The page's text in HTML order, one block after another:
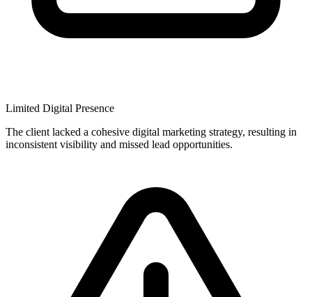
Limited Digital Presence
The client lacked a cohesive digital marketing strategy, resulting in
inconsistent visibility and missed lead opportunities.